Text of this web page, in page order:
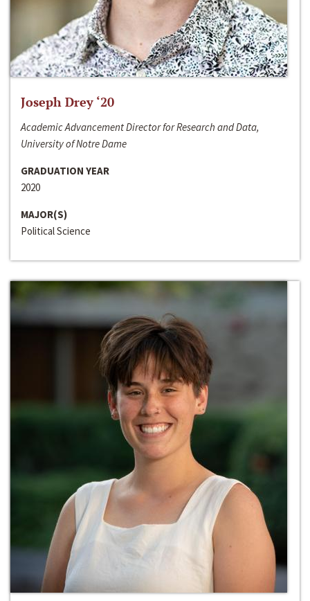
Joseph Drey ‘20
Academic Advancement Director for Research and Data,
University of Notre Dame
GRADUATION YEAR
2020
MAJOR(S)
Political Science